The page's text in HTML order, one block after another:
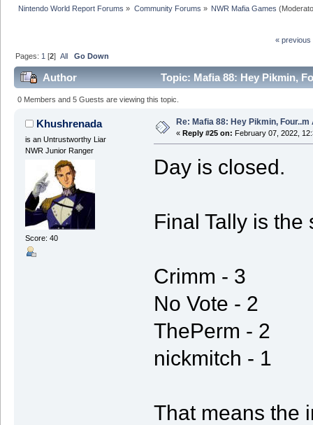
Nintendo World Report Forums » Community Forums » NWR Mafia Games
« previous
Pages: 1 [2]All Go Down
Author Topic: Mafia 88: Hey Pikmin,
0 Members and 5 Guests are viewing this topic.
Khushrenada
is an Untrustworthy Liar
NWR Junior Ranger
Score: 40
Re: Mafia 88: Hey Pikmin, Four..m
« Reply #25 on: February 07, 2022,
Day is closed.
Final Tally is
Crimm - 3
No Vote - 2
ThePerm - 2
nickmitch - 1
That means the